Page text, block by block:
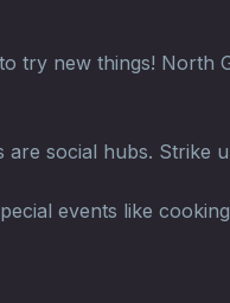
try new things! North
are social hubs. Strike
events like